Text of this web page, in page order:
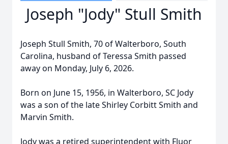
Joseph "Jody" Stull Smith
Joseph Stull Smith, 70 of Walterboro, South
Carolina, husband of Teressa Smith passed
away on Monday, July 6, 2026.
Born on June 15, 1956, in Walterboro, SC Jody
was a son of the late Shirley Corbitt Smith and
Marvin Smith.
Jody was a retired superintendent with Fluor